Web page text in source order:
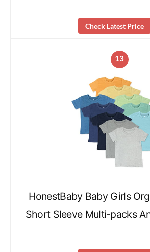
Check Latest Price
13
HonestBaby Baby Girls
Short Sleeve Multi-packs